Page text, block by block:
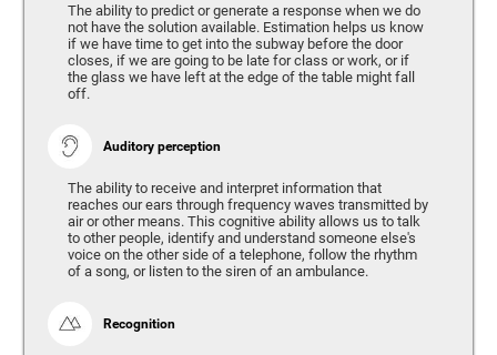
The ability to predict or generate a response when we do
not have the solution available. Estimation helps us know
if we have time to get into the subway before the door
closes, if we are going to be late for class or work, or if
the glass we have left at the edge of the table might fall
off.
Auditory perception
The ability to receive and interpret information that
reaches our ears through frequency waves transmitted by
air or other means. This cognitive ability allows us to talk
to other people, identify and understand someone else's
voice on the other side of a telephone, follow the rhythm
of a song, or listen to the siren of an ambulance.
Recognition